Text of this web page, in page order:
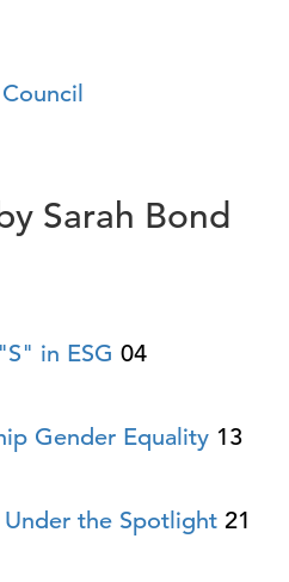
Sarah Bond
in ESG 04
Gender Equality 13
the Spotlight 21